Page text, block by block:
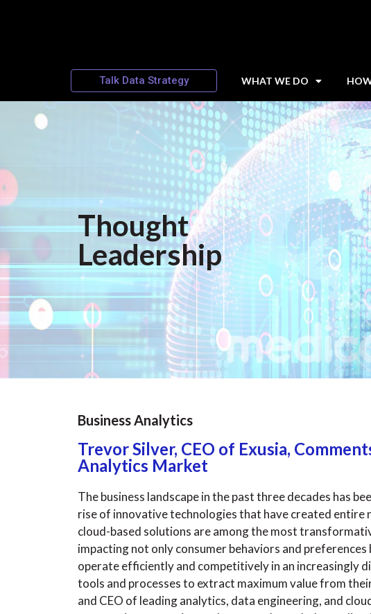
Talk Data Strategy WHAT WE DO
Thought
Leadership
Business Analytics
Trevor Silver, CEO of Exusia,
Analytics Market
The business landscape in the past three decades has
rise of innovative technologies that have created entire
cloud-based solutions are among the most
impacting not only consumer behaviors and
operate efficiently and competitively in an increasingly
tools and processes to extract maximum value from
and CEO of leading analytics, data engineering, and